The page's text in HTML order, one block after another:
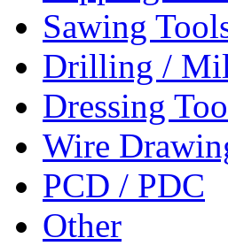
Sawing
Drilling /
Dressing
Wire
PCD / PDC
Other